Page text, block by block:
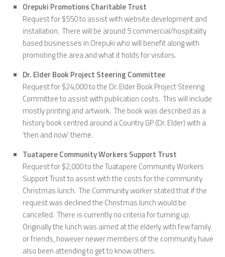
Orepuki Promotions Charitable Trust
Request for $550 to assist with website development and
installation. There will be around 5 commercial/hospitality
based businesses in Orepuki who will benefit along with
promoting the area and what it holds for visitors.
Dr. Elder Book Project Steering Committee
Request for $24,000 to the Dr. Elder Book Project Steering
Committee to assist with publication costs. This will include
mostly printing and artwork. The book was described as a
history book centred around a Country GP (Dr. Elder) with a
‘then and now’ theme.
Tuatapere Community Workers Support Trust
Request for $2,000 to the Tuatapere Community Workers
Support Trust to assist with the costs for the community
Christmas lunch. The Community worker stated that if the
request was declined the Christmas lunch would be
cancelled. There is currently no criteria for turning up.
Originally the lunch was aimed at the elderly with few family
or friends, however newer members of the community have
also been attending to get to know others.